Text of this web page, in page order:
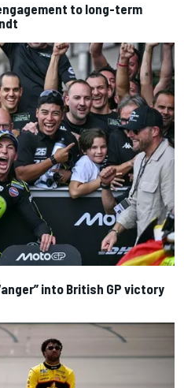
to long-term
into British GP victory